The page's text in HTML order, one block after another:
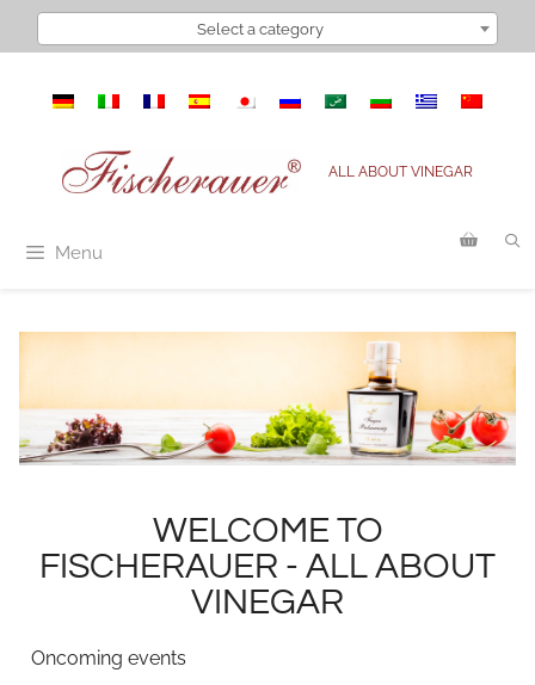
Select a category
ALL ABOUT VINEGAR
Menu
WELCOME TO
FISCHERAUER - ALL ABOUT
VINEGAR
Oncoming events